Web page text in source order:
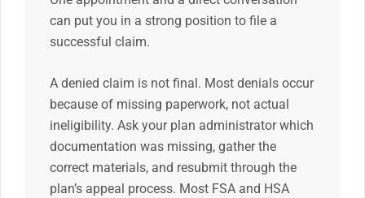
can put you in a strong position to file a
successful claim.
A denied claim is not final. Most denials occur
because of missing paperwork, not actual
ineligibility. Ask your plan administrator which
documentation was missing, gather the
correct materials, and resubmit through the
plan’s appeal process. Most FSA and HSA